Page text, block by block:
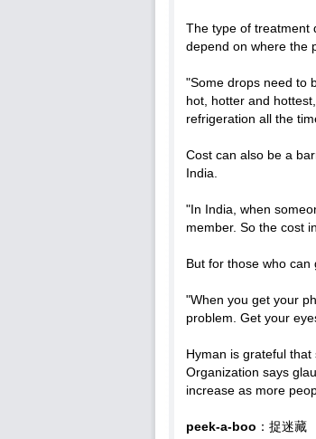
The type of treatment
depend on where the
"Some drops need to
hot, hotter and
refrigeration all the
Cost can also be a
India.
"In India, when
member. So the cost
But for those who
"When you get your
problem. Get your
Hyman is grateful
Organization says
increase as more
peek-a-boo ：捉迷藏